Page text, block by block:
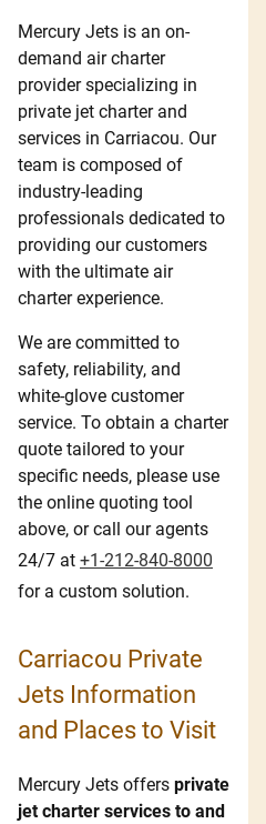
Mercury Jets is an on-
demand air charter
provider specializing in
private jet charter and
services in Carriacou. Our
team is composed of
industry-leading
professionals dedicated to
providing our customers
with the ultimate air
charter experience.
We are committed to
safety, reliability, and
white-glove customer
service. To obtain a charter
quote tailored to your
specific needs, please use
the online quoting tool
above, or call our agents
24/7 at +1-212-840-8000
for a custom solution.
Carriacou Private
Jets Information
and Places to Visit
Mercury Jets offers private
jet charter services to and